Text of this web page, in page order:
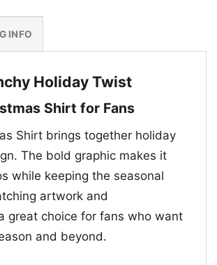
INFO
Holiday Twist
Shirt for Fans
Shirt brings together holiday
The bold graphic makes it
while keeping the seasonal
artwork and
great choice for fans who want
and beyond.